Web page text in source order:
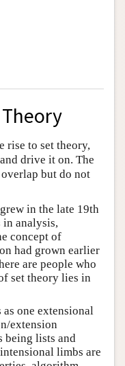
rise to set theory,
drive it on. The
overlap but do not
in the late 19th
analysis,
concept of
had grown earlier
are people who
set theory lies in
as one extensional
extension
being lists and
limbs are